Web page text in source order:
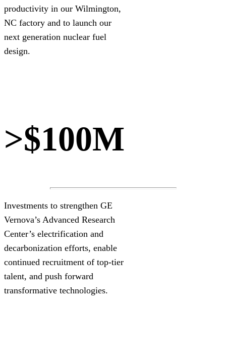
productivity in our Wilmington,
NC factory and to launch our
next generation nuclear fuel
design.
>$100M
Investments to strengthen GE
Vernova’s Advanced Research
Center’s electrification and
decarbonization efforts, enable
continued recruitment of top-tier
talent, and push forward
transformative technologies.